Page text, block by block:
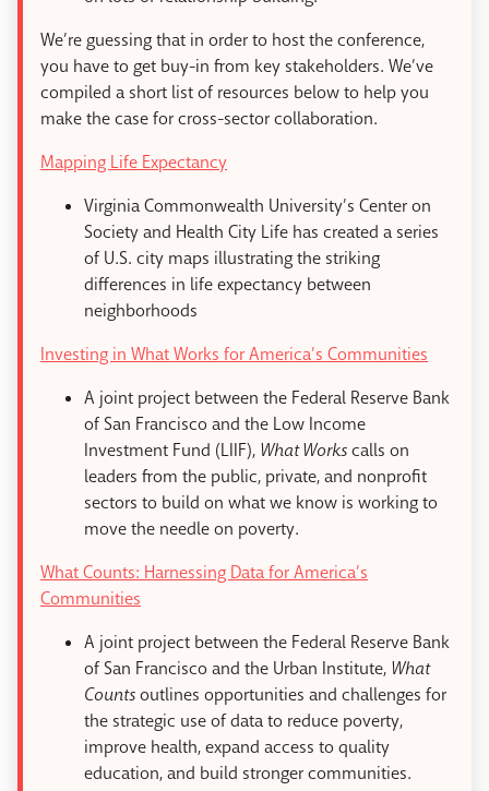
We’re guessing that in order to host the conference,
you have to get buy-in from key stakeholders. We’ve
compiled a short list of resources below to help you
make the case for cross-sector collaboration.
Mapping Life Expectancy
Virginia Commonwealth University’s Center on
Society and Health City Life has created a series
of U.S. city maps illustrating the striking
differences in life expectancy between
neighborhoods
Investing in What Works for America’s Communities
A joint project between the Federal Reserve Bank
of San Francisco and the Low Income
Investment Fund (LIIF), What Workscalls on
leaders from the public, private, and nonprofit
sectors to build on what we know is working to
move the needle on poverty.
What Counts: Harnessing Data for America’s
Communities
A joint project between the Federal Reserve Bank
of San Francisco and the Urban Institute, What
Countsoutlines opportunities and challenges for
the strategic use of data to reduce poverty,
improve health, expand access to quality
education, and build stronger communities.